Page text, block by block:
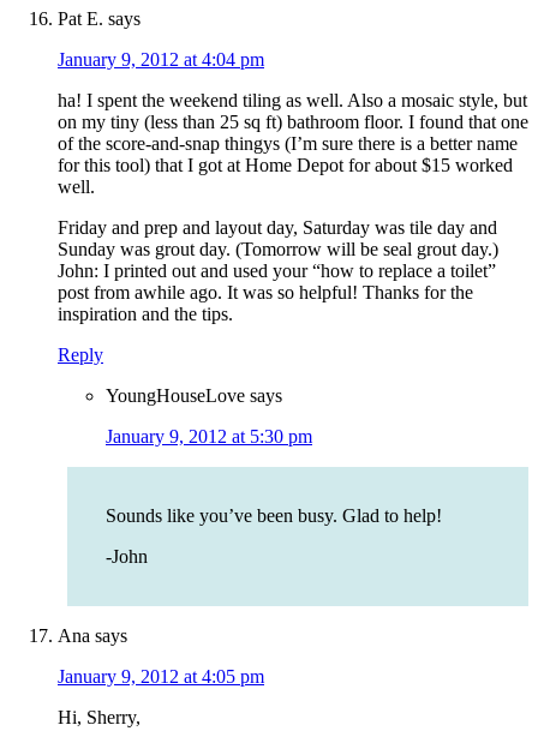
Pat E. says
January 9, 2012 at 4:04 pm
ha! I spent the weekend tiling as well. Also a mosaic style, but
on my tiny (less than 25 sq ft) bathroom floor. I found that one
of the score-and-snap thingys (I’m sure there is a better name
for this tool) that I got at Home Depot for about $15 worked
well.
Friday and prep and layout day, Saturday was tile day and
Sunday was grout day. (Tomorrow will be seal grout day.)
John: I printed out and used your “how to replace a toilet”
post from awhile ago. It was so helpful! Thanks for the
inspiration and the tips.
Reply
YoungHouseLove says
January 9, 2012 at 5:30 pm
Sounds like you’ve been busy. Glad to help!
-John
Ana says
January 9, 2012 at 4:05 pm
Hi, Sherry,